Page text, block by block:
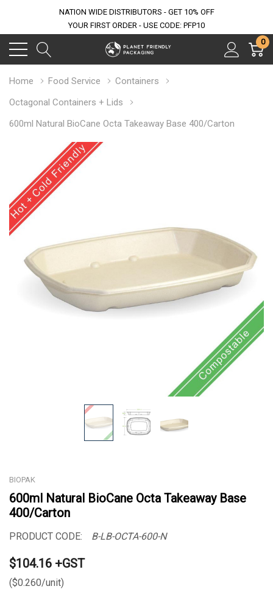
NATION WIDE DISTRIBUTORS - GET 10% OFF
YOUR FIRST ORDER - USE CODE: PFP10
0
Home Food Service
Containers
Octagonal Containers + Lids
600ml Natural BioCane Octa Takeaway Base 400/Carton
BIOPAK
600ml Natural BioCane Octa Takeaway Base
400/Carton
PRODUCT CODE: B-LB-OCTA-600-N
$104.16 +GST
($0.260/unit)